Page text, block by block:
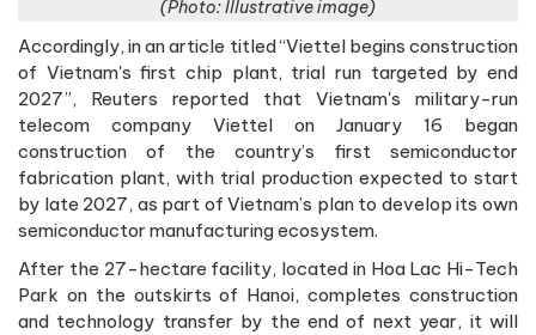
(Photo: Illustrative image)
Accordingly, in an article titled “Viettel begins construction
of Vietnam's first chip plant, trial run targeted by end
2027”, Reuters reported that Vietnam's military-run
telecom company Viettel on January 16 began
construction of the country’s first semiconductor
fabrication plant, with trial production expected to start
by late 2027, as part of Vietnam’s plan to develop its own
semiconductor manufacturing ecosystem.
After the 27-hectare facility, located in Hoa Lac Hi-Tech
Park on the outskirts of Hanoi, completes construction
and technology transfer by the end of next year, it will